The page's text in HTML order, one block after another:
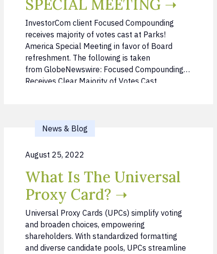
SPECIAL MEETING ➝
InvestorCom client Focused Compounding
receives majority of votes cast at Parks!
America Special Meeting in favor of Board
refreshment. The following is taken
from GlobeNewswire: Focused Compounding
Receives Clear Majority of Votes Cast
PRKA) (the “Company”) voted for the first time
News & Blog
August 25, 2022
What Is The Universal
Proxy Card? ➝
Universal Proxy Cards (UPCs) simplify voting
and broaden choices, empowering
shareholders. With standardized formatting
and diverse candidate pools, UPCs streamline